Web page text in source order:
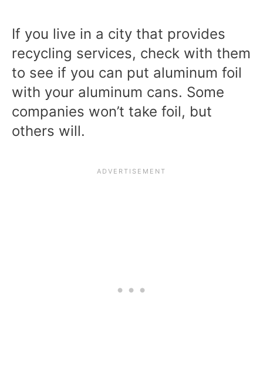
If you live in a city that provides
recycling services, check with them
to see if you can put aluminum foil
with your aluminum cans. Some
companies won’t take foil, but
others will.